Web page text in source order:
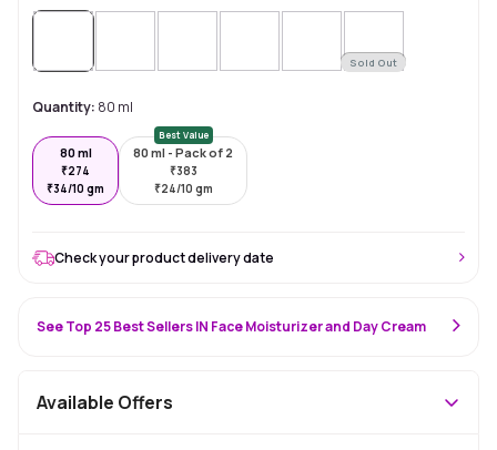
Sold Out
Quantity: 80 ml
80 ml
₹274
₹34/10 gm
Best Value
80 ml - Pack of 2
₹383
₹24/10 gm
Check your product delivery date
See Top 25 Best Sellers IN Face Moisturizer and Day Cream
Available Offers